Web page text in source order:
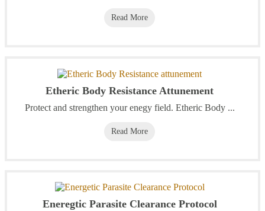
Read More
Etheric Body Resistance Attunement
Protect and strengthen your enegy field. Etheric Body ...
Read More
Eneregtic Parasite Clearance Protocol